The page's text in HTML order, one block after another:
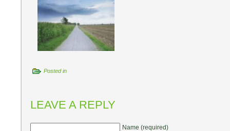
Posted in
LEAVE A REPLY
Name (required)